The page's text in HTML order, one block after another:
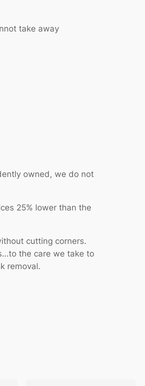
take away
owned, we do not
25% lower than the
cutting corners.
the care we take to
removal.